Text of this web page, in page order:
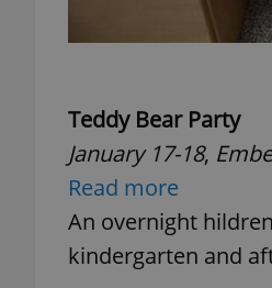
Teddy Bear Party
January 17-18,
Read more
An overnight
kindergarten and